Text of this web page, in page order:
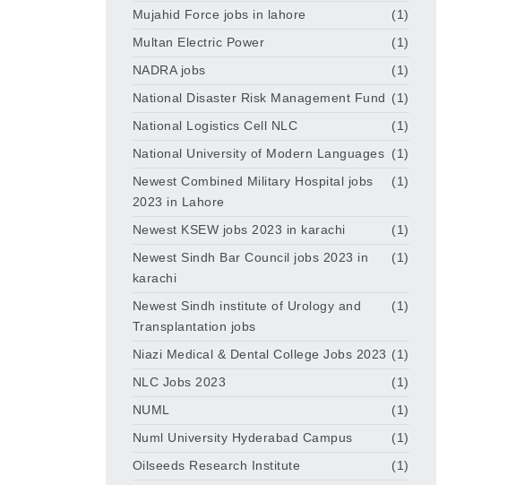
Mujahid Force jobs in lahore
(1)
Multan Electric Power
(1)
NADRA jobs
(1)
National Disaster Risk Management Fund (1)
National Logistics Cell NLC
(1)
National University of Modern Languages (1)
Newest Combined Military Hospital jobs
2023 in Lahore
(1)
Newest KSEW jobs 2023 in karachi
(1)
Newest Sindh Bar Council jobs 2023 in
karachi
(1)
Newest Sindh institute of Urology and
Transplantation jobs
(1)
Niazi Medical & Dental College Jobs 2023 (1)
NLC Jobs 2023
(1)
NUML
(1)
Numl University Hyderabad Campus
(1)
Oilseeds Research Institute
(1)